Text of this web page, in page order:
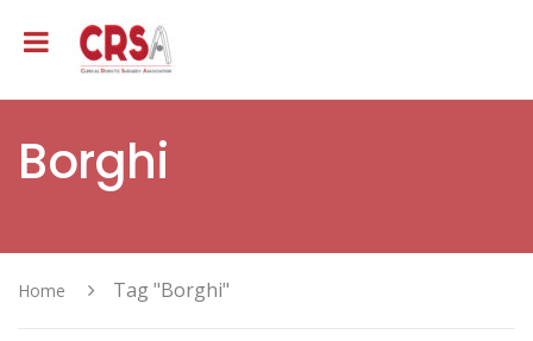
Borghi
Home Tag "Borghi"